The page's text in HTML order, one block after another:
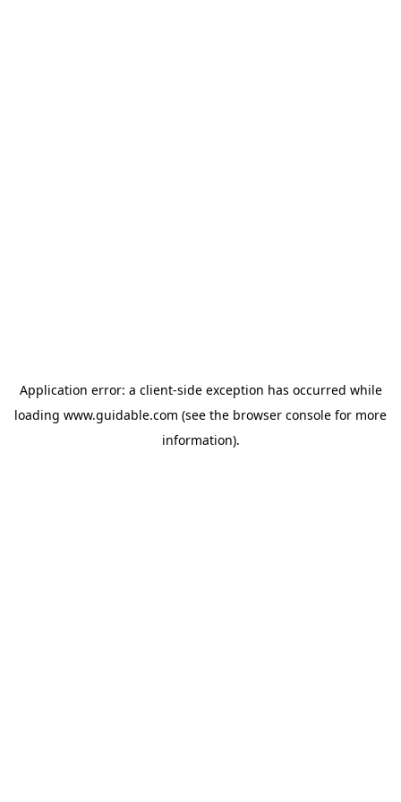
Application error: a client-side exception has occurred while
loading www.guidable.com (see the browser console for more
information).